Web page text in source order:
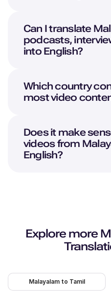
Spanish
Young Adult
Young Adult
American English
Young Adult
Nadira (F)
Arabic
Young Adult
Naina (F)
Hindi
Can I translate
podcasts,
into English?
Which country
most video
Does it make
videos from
English?
Explore more
Malayalam to Tamil